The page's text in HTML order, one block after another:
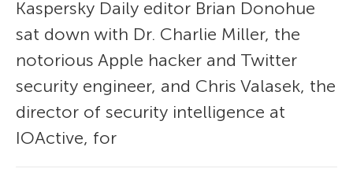
Kaspersky Daily editor Brian Donohue
sat down with Dr. Charlie Miller, the
notorious Apple hacker and Twitter
security engineer, and Chris Valasek, the
director of security intelligence at
IOActive, for